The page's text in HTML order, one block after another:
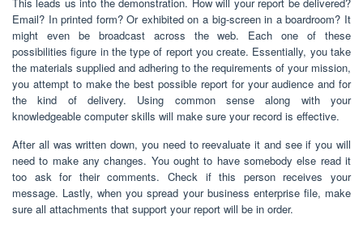
Email? In printed form? Or exhibited on a big-screen in a boardroom? It
might even be broadcast across the web. Each one of these
possibilities figure in the type of report you create. Essentially, you take
the materials supplied and adhering to the requirements of your mission,
you attempt to make the best possible report for your audience and for
the kind of delivery. Using common sense along with your
knowledgeable computer skills will make sure your record is effective.
After all was written down, you need to reevaluate it and see if you will
need to make any changes. You ought to have somebody else read it
too ask for their comments. Check if this person receives your
message. Lastly, when you spread your business enterprise file, make
sure all attachments that support your report will be in order.